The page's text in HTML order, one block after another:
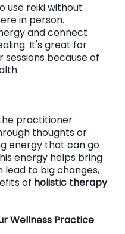
use reiki without
in person.
and connect
It's great for
because of
practitioner
thoughts or
energy that can go
energy helps bring
to big changes,
of holistic therapy
Wellness Practice